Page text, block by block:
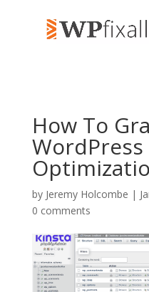
How To
by Jeremy Holcombe |
0 comments